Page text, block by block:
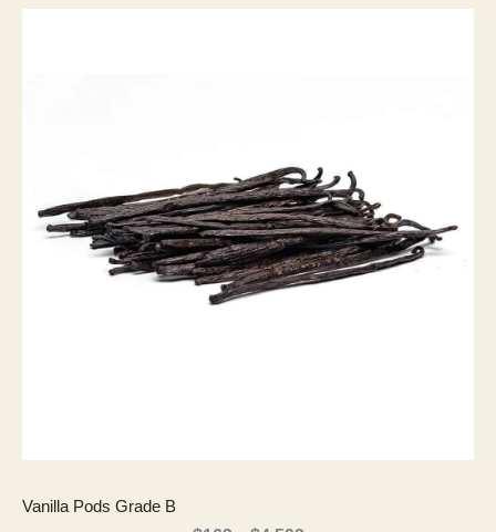
Vanilla Pods Grade B